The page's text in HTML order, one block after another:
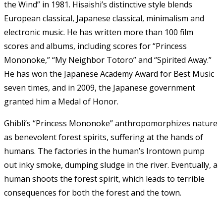
the Wind” in 1981. Hisaishi’s distinctive style blends
European classical, Japanese classical, minimalism and
electronic music. He has written more than 100 film
scores and albums, including scores for “Princess
Mononoke,” “My Neighbor Totoro” and “Spirited Away.”
He has won the Japanese Academy Award for Best Music
seven times, and in 2009, the Japanese government
granted him a Medal of Honor.
Ghibli’s “Princess Mononoke” anthropomorphizes nature
as benevolent forest spirits, suffering at the hands of
humans. The factories in the human’s Irontown pump
out inky smoke, dumping sludge in the river. Eventually, a
human shoots the forest spirit, which leads to terrible
consequences for both the forest and the town.